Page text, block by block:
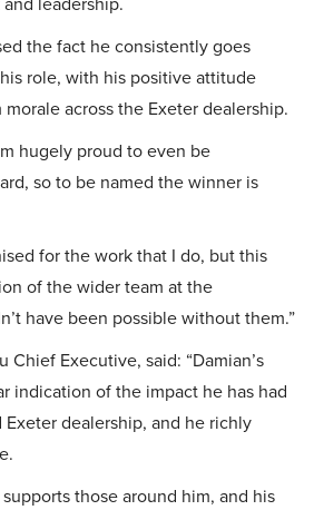
leadership.
the fact he consistently goes
role, with his positive attitude
across the Exeter dealership.
hugely proud to even be
so to be named the winner is
for the work that I do, but this
of the wider team at the
have been possible without them.”
Chief Executive, said: “Damian’s
indication of the impact he has had
dealership, and he richly
those around him, and his